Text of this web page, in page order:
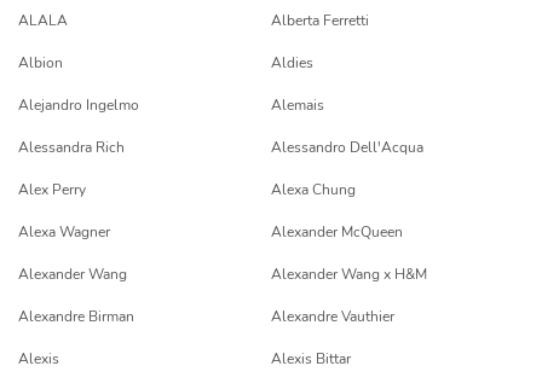
ALALA Alberta Ferretti
Albion Aldies
Alejandro Ingelmo Alemais
Alessandra Rich Alessandro Dell'Acqua
Alex Perry Alexa Chung
Alexa Wagner Alexander McQueen
Alexander Wang Alexander Wang x H&M
Alexandre Birman Alexandre Vauthier
Alexis Alexis Bittar